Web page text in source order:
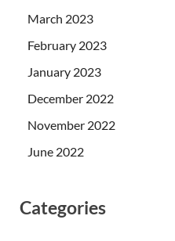
March 2023
February 2023
January 2023
December 2022
November 2022
June 2022
Categories